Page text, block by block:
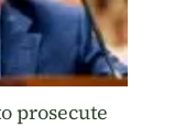
prosecute